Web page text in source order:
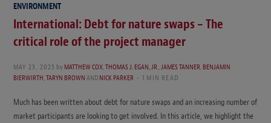
ENVIRONMENT
International: Debt for nature swaps – The
critical role of the project manager
MAY 23, 2023 byMATTHEW COX,THOMAS J. EGAN, JR.,JAMES TANNER,BENJAMIN
BIERWIRTH,TARYN BROWNANDNICK PARKER 1 MIN READ
Much has been written about debt for nature swaps and an increasing number of
market participants are looking to get involved. In this article, we highlight the